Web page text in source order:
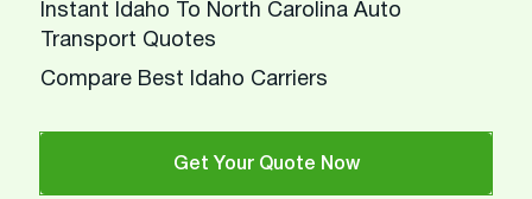
Instant Idaho To North Carolina Auto
Transport Quotes
Compare Best Idaho Carriers
Get Your Quote Now